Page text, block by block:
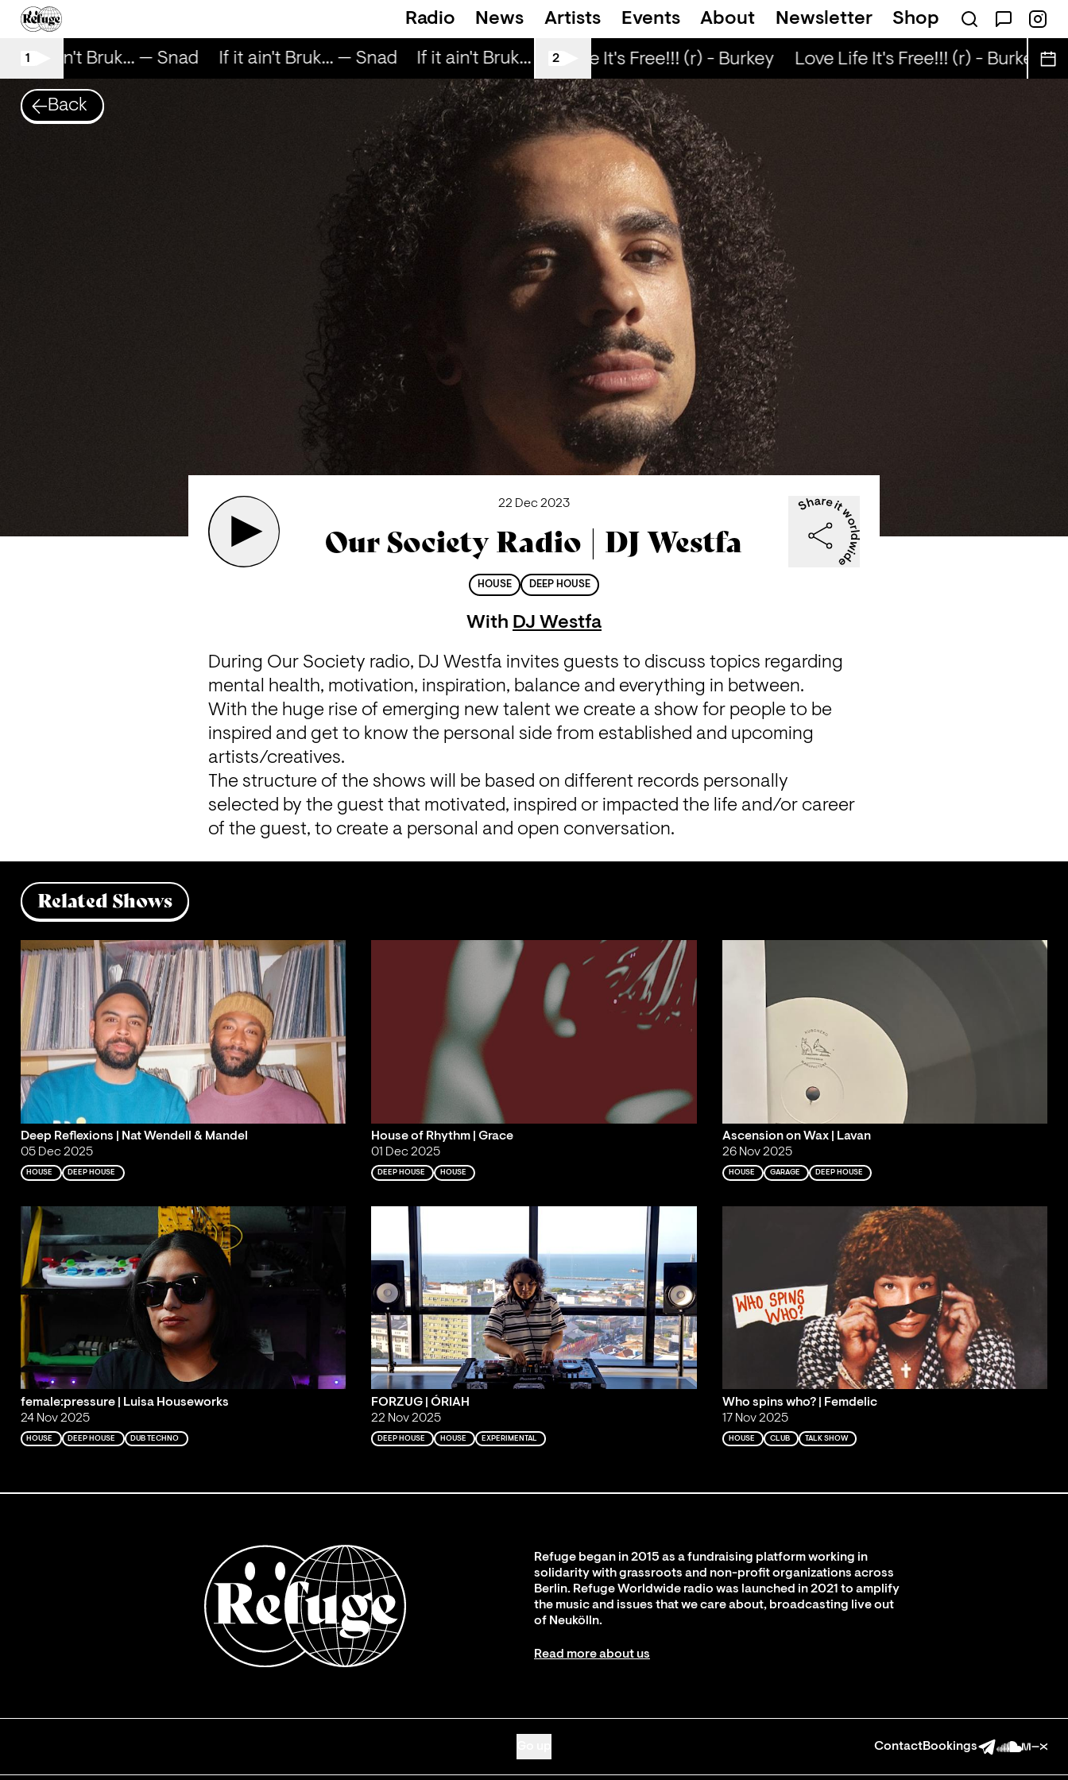
Radio News Artists Events About Newsletter Shop
1
If it ain't Bruk... — Snad If it ain't Bruk... — Snad If it ain't Bruk... — Snad If it ain't Bruk... — Snad
2
Love Life It's Free!!! (r) - Burkey Love Life It's Free!!! (r) - Burkey
Back
22 Dec 2023
Our Society Radio | DJ Westfa
HOUSE DEEP HOUSE
With DJ Westfa
During Our Society radio, DJ Westfa invites guests to discuss topics regarding
mental health, motivation, inspiration, balance and everything in between.
With the huge rise of emerging new talent we create a show for people to be
inspired and get to know the personal side from established and upcoming
artists/creatives.
The structure of the shows will be based on different records personally
selected by the guest that motivated, inspired or impacted the life and/or career
of the guest, to create a personal and open conversation.
Related Shows
Deep Reflexions | Nat Wendell & Mandel
05 Dec 2025
HOUSE DEEP HOUSE
House of Rhythm | Grace
01 Dec 2025
DEEP HOUSE HOUSE
Ascension on Wax | Lavan
26 Nov 2025
HOUSE GARAGE DEEP HOUSE
female:pressure | Luisa Houseworks
24 Nov 2025
HOUSE DEEP HOUSE DUB TECHNO
FORZUG | ÓRIAH
22 Nov 2025
DEEP HOUSE HOUSE EXPERIMENTAL
Who spins who? | Femdelic
17 Nov 2025
HOUSE CLUB TALK SHOW
Refuge began in 2015 as a fundraising platform working in
solidarity with grassroots and non-profit organizations across
Berlin. Refuge Worldwide radio was launched in 2021 to amplify
the music and issues that we care about, broadcasting live out
of Neukölln.
Read more about us
ContactBookings